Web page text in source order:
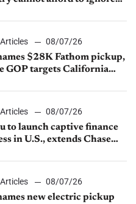
08/07/26
$28K Fathom pickup,
GOP targets California
08/07/26
to launch captive finance
in U.S., extends Chase
08/07/26
new electric pickup